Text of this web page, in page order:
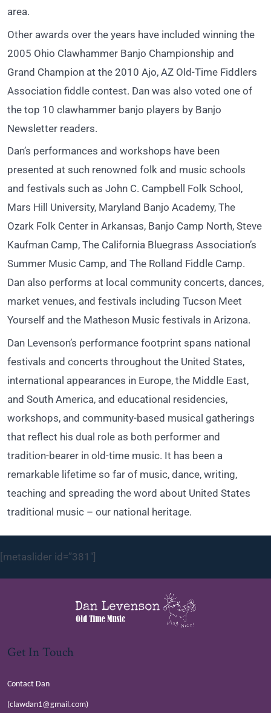
area.
Other awards over the years have included winning the
2005 Ohio Clawhammer Banjo Championship and
Grand Champion at the 2010 Ajo, AZ Old-Time Fiddlers
Association fiddle contest. Dan was also voted one of
the top 10 clawhammer banjo players by Banjo
Newsletter readers.
Dan’s performances and workshops have been
presented at such renowned folk and music schools
and festivals such as John C. Campbell Folk School,
Mars Hill University, Maryland Banjo Academy, The
Ozark Folk Center in Arkansas, Banjo Camp North, Steve
Kaufman Camp, The California Bluegrass Association’s
Summer Music Camp, and The Rolland Fiddle Camp.
Dan also performs at local community concerts, dances,
market venues, and festivals including Tucson Meet
Yourself and the Matheson Music festivals in Arizona.
Dan Levenson’s performance footprint spans national
festivals and concerts throughout the United States,
international appearances in Europe, the Middle East,
and South America, and educational residencies,
workshops, and community-based musical gatherings
that reflect his dual role as both performer and
tradition-bearer in old-time music. It has been a
remarkable lifetime so far of music, dance, writing,
teaching and spreading the word about United States
traditional music – our national heritage.
[metaslider id=”381″]
Get In Touch
Contact Dan
(clawdan1@gmail.com)